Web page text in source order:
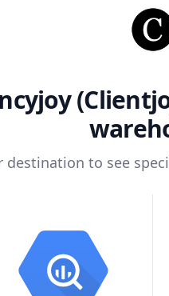
destination to see